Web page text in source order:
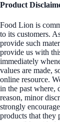
Product
Food Lion is
to its customers.
provide such
provide us with
immediately
values are made,
online resource.
in the past where,
reason, minor
strongly
products that they